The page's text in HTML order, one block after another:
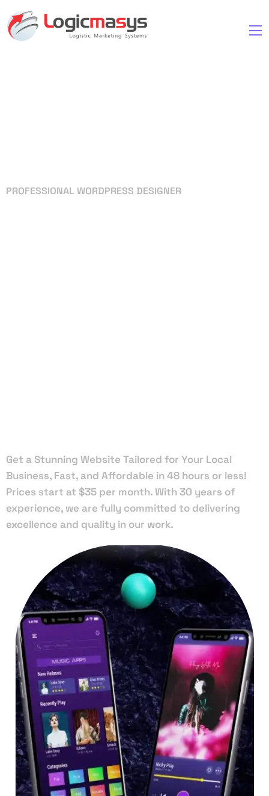
PROFESSIONAL WORDPRESS DESIGNER
Get a Stunning Website Tailored for Your Local
Business, Fast, and Affordable in 48 hours or less!
Prices start at $35 per month. With 30 years of
experience, we are fully committed to delivering
excellence and quality in our work.